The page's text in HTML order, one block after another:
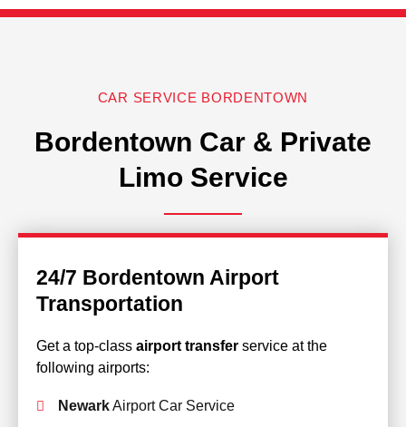
CAR SERVICE BORDENTOWN
Bordentown Car & Private
Limo Service
24/7 Bordentown Airport
Transportation
Get a top-class airport transfer service at the
following airports:
NewarkAirport Car Service